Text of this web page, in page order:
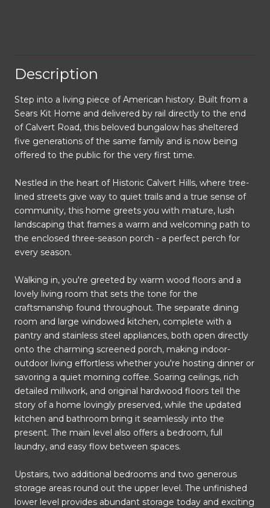
Description
Step into a living piece of American history. Built from a
Sears Kit Home and delivered by rail directly to the end
of Calvert Road, this beloved bungalow has sheltered
five generations of the same family and is now being
offered to the public for the very first time.
Nestled in the heart of Historic Calvert Hills, where tree-
lined streets give way to quiet trails and a true sense of
community, this home greets you with mature, lush
landscaping that frames a warm and welcoming path to
the enclosed three-season porch - a perfect perch for
every season.
Walking in, you're greeted by warm wood floors and a
lovely living room that sets the tone for the
craftsmanship found throughout. The separate dining
room and large windowed kitchen, complete with a
pantry and stainless steel appliances, both open directly
onto the charming screened porch, making indoor-
outdoor living effortless whether you're hosting dinner or
savoring a quiet morning coffee. Soaring ceilings, rich
detailed millwork, and original hardwood floors tell the
story of a home lovingly preserved, while the updated
kitchen and bathroom bring it seamlessly into the
present. The main level also offers a bedroom, full
laundry, and easy flow between spaces.
Upstairs, two additional bedrooms and two generous
storage areas round out the upper level. The unfinished
lower level provides abundant storage today and exciting